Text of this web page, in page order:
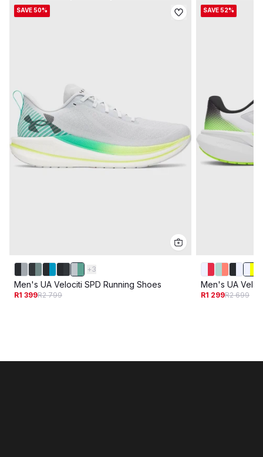
SAVE 50%
+3
Men's UA Velociti SPD Running Shoes
R1 399R2 799
SAVE 52%
Men's UA
R1 299R2 699